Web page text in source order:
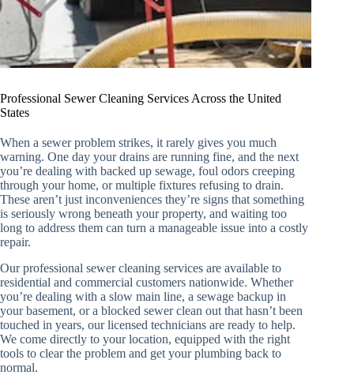
Professional Sewer Cleaning Services Across the United
States
When a sewer problem strikes, it rarely gives you much
warning. One day your drains are running fine, and the next
you’re dealing with backed up sewage, foul odors creeping
through your home, or multiple fixtures refusing to drain.
These aren’t just inconveniences they’re signs that something
is seriously wrong beneath your property, and waiting too
long to address them can turn a manageable issue into a costly
repair.
Our professional sewer cleaning services are available to
residential and commercial customers nationwide. Whether
you’re dealing with a slow main line, a sewage backup in
your basement, or a blocked sewer clean out that hasn’t been
touched in years, our licensed technicians are ready to help.
We come directly to your location, equipped with the right
tools to clear the problem and get your plumbing back to
normal.